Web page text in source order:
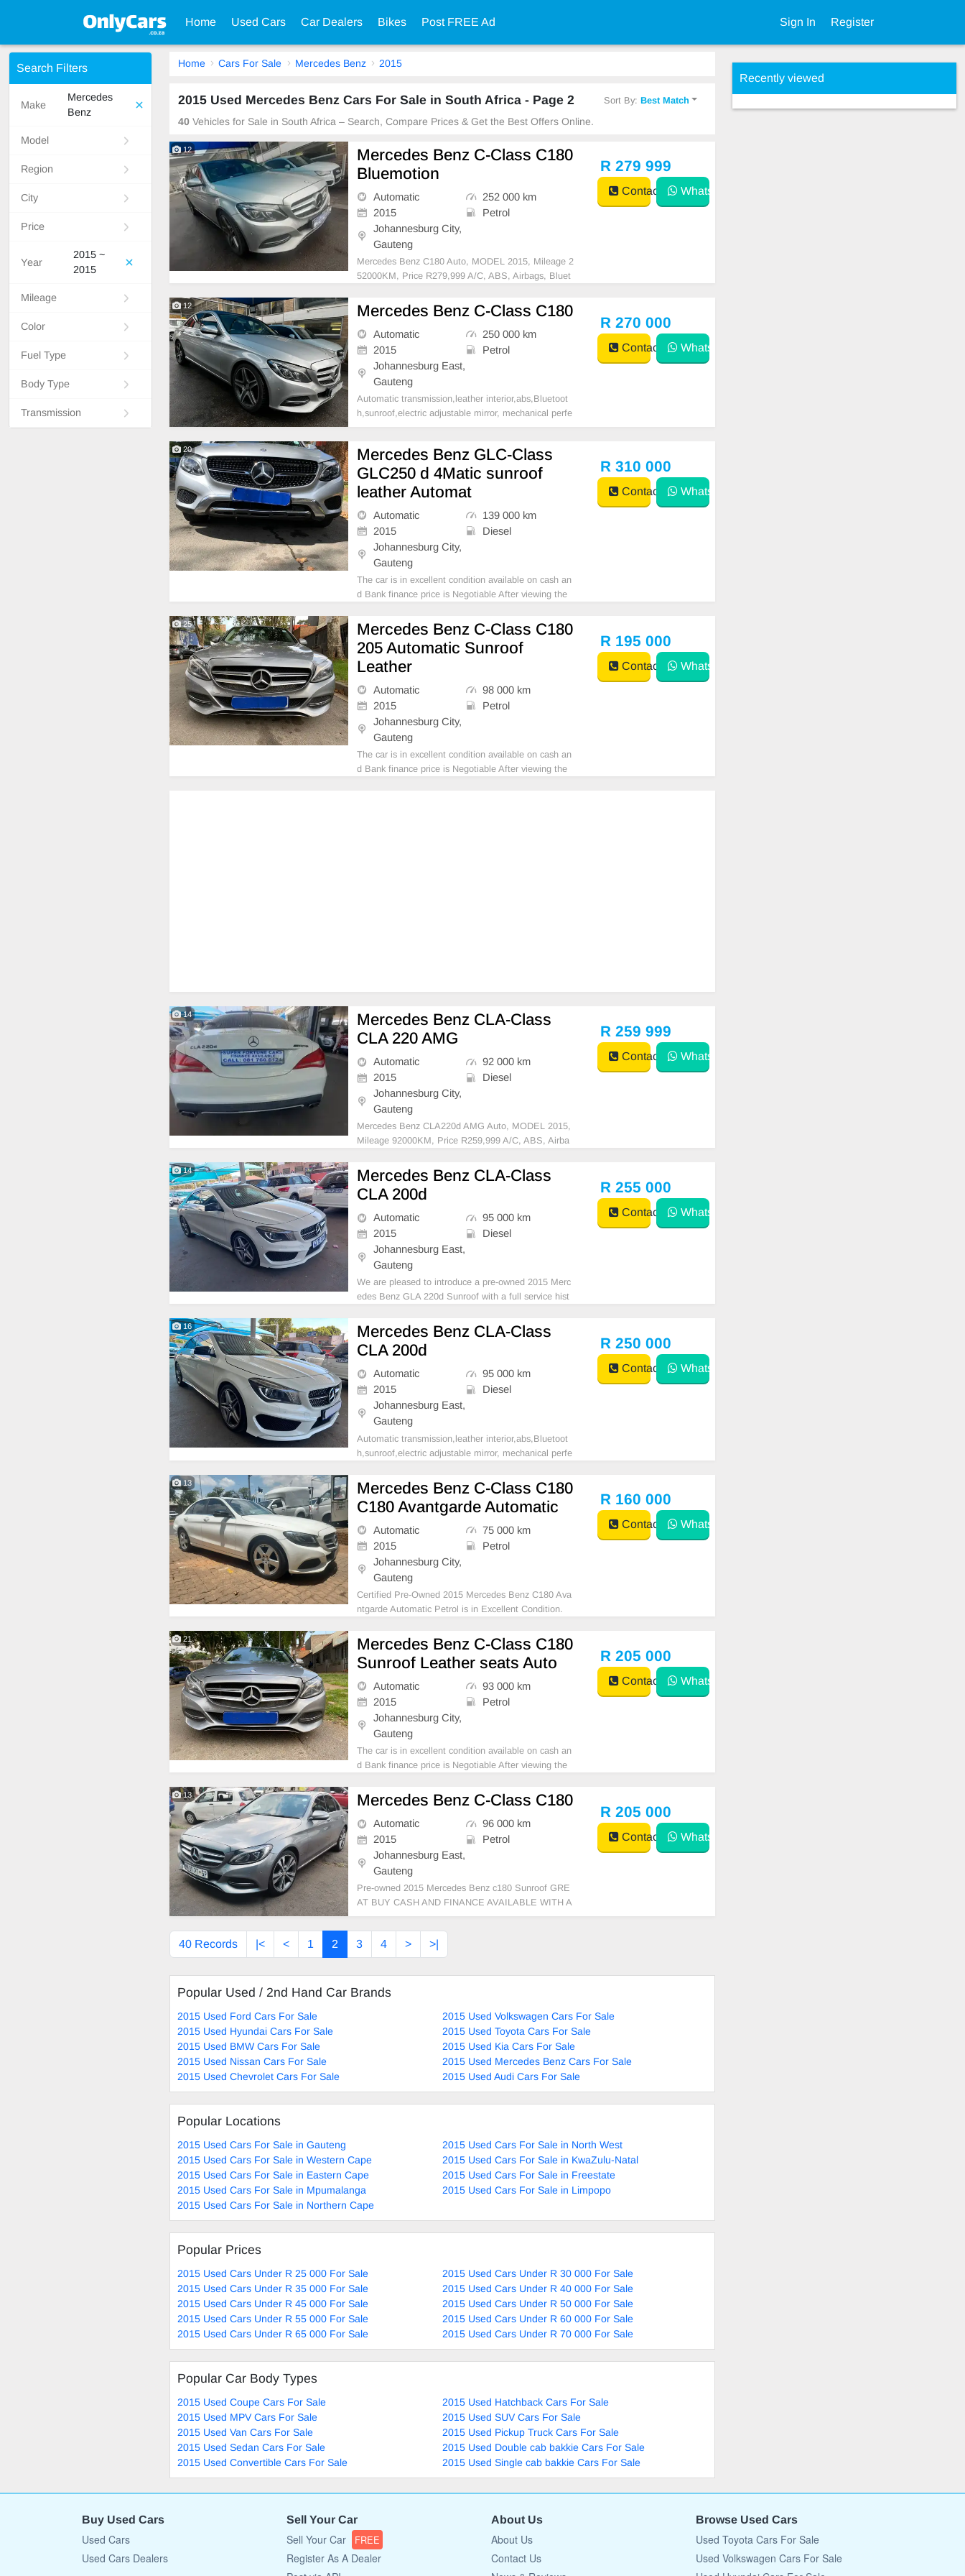
Home Used Cars Car Dealers Bikes Post FREE Ad Sign In Register
Search Filters
Make
Mercedes
Benz
Model
Region
City
Price
Year
2015 ~
2015
Mileage
Color
Fuel Type
Body Type
Transmission
Home Cars For Sale Mercedes Benz 2015
2015 Used Mercedes Benz Cars For Sale in South Africa - Page 2 Sort By:Best Match
40 Vehicles for Sale in South Africa – Search, Compare Prices & Get the Best Offers Online.
12
Mercedes Benz C-Class C180
Bluemotion
Automatic
252 000 km
2015
Petrol
Johannesburg City,
Gauteng
Mercedes Benz C180 Auto, MODEL 2015, Mileage 2
52000KM, Price R279,999 A/C, ABS, Airbags, Bluet
s, Electric Seats, Electric Windows, Leather Interior,
Multi-Functional Steering Wheel, Navigation, P/S, P
R 279 999
Contact WhatsApp
12 Mercedes Benz C-Class C180
Automatic
250 000 km
2015
Petrol
Johannesburg East,
Gauteng
Automatic transmission,leather interior,abs,Bluetoot
h,sunroof,electric adjustable mirror, mechanical perfe
ct, good condition contact us for more details.
R 270 000
Contact WhatsApp
20
Mercedes Benz GLC-Class
GLC250 d 4Matic sunroof
leather Automat
Automatic
139 000 km
2015
Diesel
Johannesburg City,
Gauteng
The car is in excellent condition available on cash an
d Bank finance price is Negotiable After viewing the
u can call or whatspp 0620042575 or 0659011488
R 310 000
Contact WhatsApp
25
Mercedes Benz C-Class C180
205 Automatic Sunroof
Leather
Automatic
98 000 km
2015
Petrol
Johannesburg City,
Gauteng
The car is in excellent condition available on cash an
d Bank finance price is Negotiable After viewing the
R 195 000
Contact WhatsApp
14
Mercedes Benz CLA-Class
CLA 220 AMG
Automatic
92 000 km
2015
Diesel
Johannesburg City,
Gauteng
Mercedes Benz CLA220d AMG Auto, MODEL 2015,
Mileage 92000KM, Price R259,999 A/C, ABS, Airba
ic Mirrors, Electric Seats, Electric Windows, Leather
Interior, Multi-Functional Steering Wheel, Navigation,
P
R 259 999
Contact WhatsApp
14
Mercedes Benz CLA-Class
CLA 200d
Automatic
95 000 km
2015
Diesel
Johannesburg East,
Gauteng
We are pleased to introduce a pre-owned 2015 Merc
edes Benz GLA 220d Sunroof with a full service hist
t and a unique opportunity to elevate your driving exp
erience. Financing options are readily availab
R 255 000
Contact WhatsApp
16
Mercedes Benz CLA-Class
CLA 200d
Automatic
95 000 km
2015
Diesel
Johannesburg East,
Gauteng
Automatic transmission,leather interior,abs,Bluetoot
h,sunroof,electric adjustable mirror, mechanical perfe
R 250 000
Contact WhatsApp
13
Mercedes Benz C-Class C180
C180 Avantgarde Automatic
Automatic
75 000 km
2015
Petrol
Johannesburg City,
Gauteng
Certified Pre-Owned 2015 Mercedes Benz C180 Ava
ntgarde Automatic Petrol is in Excellent Condition.
All car papers are intact. Kindly contact us if interest
ed for more info on 0738549132 We\'re currentl
R 160 000
Contact WhatsApp
21
Mercedes Benz C-Class C180
Sunroof Leather seats Auto
Automatic
93 000 km
2015
Petrol
Johannesburg City,
Gauteng
The car is in excellent condition available on cash an
d Bank finance price is Negotiable After viewing the
u can call or whatspp 0620042575 or 0659011488
R 205 000
Contact WhatsApp
13 Mercedes Benz C-Class C180
Automatic
96 000 km
2015
Petrol
Johannesburg East,
Gauteng
Pre-owned 2015 Mercedes Benz c180 Sunroof GRE
AT BUY CASH AND FINANCE AVAILABLE WITH A
LL MAJOR BANKS 96000km Automatic gear Leathe
r seats ,.Radio, Aux, Bluetooth USB ,ABS, Power St
eering, Air Con, Power Steering electric Windows ,el
ectric Adjust Side Mirr
R 205 000
Contact WhatsApp
40 Records |< < 1 2 3 4 > >|
Popular Used / 2nd Hand Car Brands
2015 Used Ford Cars For Sale
2015 Used Volkswagen Cars For Sale
2015 Used Hyundai Cars For Sale
2015 Used Toyota Cars For Sale
2015 Used BMW Cars For Sale
2015 Used Kia Cars For Sale
2015 Used Nissan Cars For Sale
2015 Used Mercedes Benz Cars For Sale
2015 Used Chevrolet Cars For Sale
2015 Used Audi Cars For Sale
Popular Locations
2015 Used Cars For Sale in Gauteng
2015 Used Cars For Sale in North West
2015 Used Cars For Sale in Western Cape
2015 Used Cars For Sale in KwaZulu-Natal
2015 Used Cars For Sale in Eastern Cape
2015 Used Cars For Sale in Freestate
2015 Used Cars For Sale in Mpumalanga
2015 Used Cars For Sale in Limpopo
2015 Used Cars For Sale in Northern Cape
Popular Prices
2015 Used Cars Under R 25 000 For Sale
2015 Used Cars Under R 30 000 For Sale
2015 Used Cars Under R 35 000 For Sale
2015 Used Cars Under R 40 000 For Sale
2015 Used Cars Under R 45 000 For Sale
2015 Used Cars Under R 50 000 For Sale
2015 Used Cars Under R 55 000 For Sale
2015 Used Cars Under R 60 000 For Sale
2015 Used Cars Under R 65 000 For Sale
2015 Used Cars Under R 70 000 For Sale
Popular Car Body Types
2015 Used Coupe Cars For Sale
2015 Used Hatchback Cars For Sale
2015 Used MPV Cars For Sale
2015 Used SUV Cars For Sale
2015 Used Van Cars For Sale
2015 Used Pickup Truck Cars For Sale
2015 Used Sedan Cars For Sale
2015 Used Double cab bakkie Cars For Sale
2015 Used Convertible Cars For Sale
2015 Used Single cab bakkie Cars For Sale
Recently viewed
Buy Used Cars
Used Cars
Used Cars Dealers
Sell Your Car
Sell Your Car FREE
Register As A Dealer
About Us
About Us
Contact Us
Browse Used Cars
Used Toyota Cars For Sale
Used Volkswagen Cars For Sale